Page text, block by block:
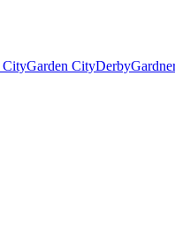
CityGarden CityDerby